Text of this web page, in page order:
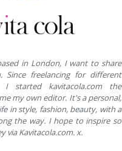
in London, I want to share
freelancing for different
I started kavitacola.com the
my own editor. It's a personal,
in style, fashion, beauty, with a
the way. I hope to inspire so
via Kavitacola.com. x.